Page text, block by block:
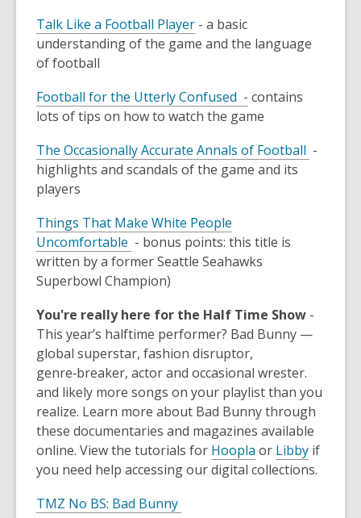
Talk Like a Football Player - a basic
understanding of the game and the language
of football
Football for the Utterly Confused - contains
lots of tips on how to watch the game
The Occasionally Accurate Annals of Football -
highlights and scandals of the game and its
players
Things That Make White People
Uncomfortable - bonus points: this title is
written by a former Seattle Seahawks
Superbowl Champion)
You're really here for the Half Time Show -
This year’s halftime performer? Bad Bunny —
global superstar, fashion disruptor,
genre‑breaker, actor and occasional wrester.
and likely more songs on your playlist than you
realize. Learn more about Bad Bunny through
these documentaries and magazines available
online. View the tutorials for Hoopla or Libby if
you need help accessing our digital collections.
TMZ No BS: Bad Bunny